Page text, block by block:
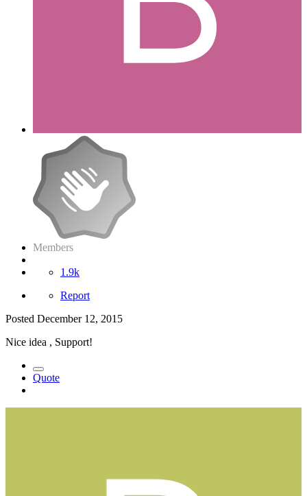
Members
1.9k
Report
Posted December 12, 2015
Nice idea , Support!
Quote